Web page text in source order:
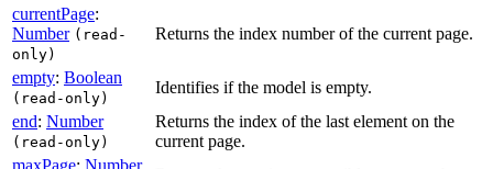
currentPage:
Number (read-
only)
Returns the index number of the current page.
empty: Boolean
(read-only)
Identifies if the model is empty.
end: Number
(read-only)
Returns the index of the last element on the
current page.
maxPage: Number